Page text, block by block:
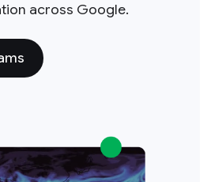
across Google.